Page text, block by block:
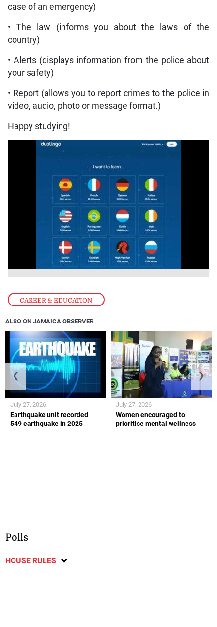
CAREER & EDUCATION
case of an emergency)
• The law (informs you about the laws of the
country)
• Alerts (displays information from the police about
your safety)
• Report (allows you to report crimes to the police in
video, audio, photo or message format.)
Happy studying!
ALSO ON JAMAICA OBSERVER
Earthquake unit recorded
549 earthquake in 2025
July 27, 2026
Women encouraged to
prioritise mental wellness
July 27, 2026
❮ ❯
Polls
HOUSE RULES